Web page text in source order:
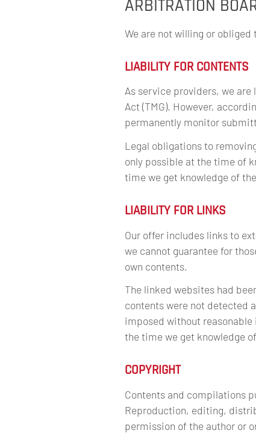
ARBITRATION
We are not willing or
LIABILITY FOR CONTENTS
As service providers, we are
Act (TMG). However,
permanently monitor
Legal obligations to
only possible at the time of
time we get knowledge of
LIABILITY FOR LINKS
Our offer includes links to
we cannot guarantee for
own contents.
The linked websites had
contents were not detected
imposed without
the time we get knowledge
COPYRIGHT
Contents and compilations
Reproduction, editing,
permission of the author or